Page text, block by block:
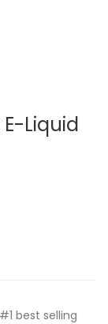
Liquid
best selling